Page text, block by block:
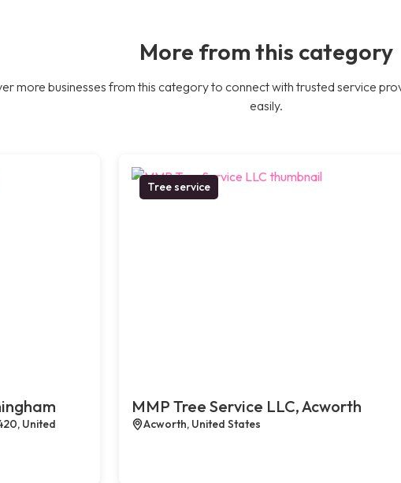
More from this category
more businesses from this category to connect with trusted service
easily.
United
Tree service
MMP Tree Service LLC, Acworth
Acworth, United States